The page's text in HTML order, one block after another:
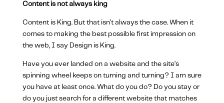
Content is not always king
Content is King. But that isn’t always the case. When it
comes to making the best possible first impression on
the web, I say Design is King.
Have you ever landed on a website and the site’s
spinning wheel keeps on turning and turning? I am sure
you have at least once. What do you do? Do you stay or
do you just search for a different website that matches